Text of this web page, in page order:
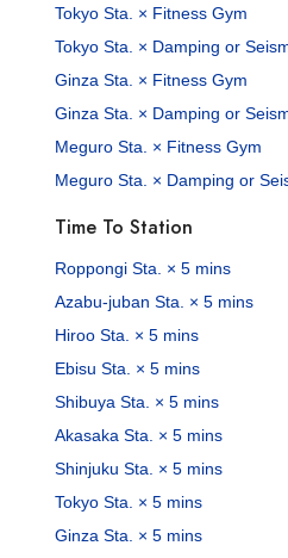
Tokyo Sta. × Fitness Gym
Tokyo Sta. × Damping or
Ginza Sta. × Fitness Gym
Ginza Sta. × Damping or
Meguro Sta. × Fitness Gym
Meguro Sta. × Damping or
Time To Station
Roppongi Sta. × 5 mins
Azabu-juban Sta. × 5 mins
Hiroo Sta. × 5 mins
Ebisu Sta. × 5 mins
Shibuya Sta. × 5 mins
Akasaka Sta. × 5 mins
Shinjuku Sta. × 5 mins
Tokyo Sta. × 5 mins
Ginza Sta. × 5 mins